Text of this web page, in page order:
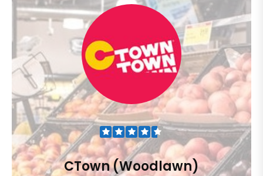
CTown (Woodlawn)